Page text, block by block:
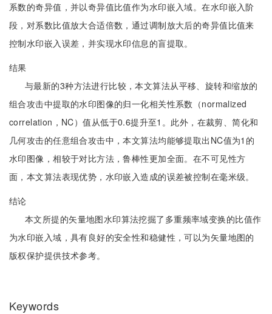
系数的奇异值，并以奇异值比值作为水印嵌入域。在水印嵌入阶
段，对系数比值放大合适倍数，通过调制放大后的奇异值比值来
控制水印嵌入误差，并实现水印信息的盲提取。
结果
与最新的3种方法进行比较，本文算法从平移、旋转和缩放的
组合攻击中提取的水印图像的归一化相关性系数（normalized
correlation，NC）值从低于0.6提升至1。此外，在裁剪、简化和
几何攻击的任意组合攻击中，本文算法均能够提取出NC值为1的
水印图像，相较于对比方法，鲁棒性更加全面。在不可见性方
面，本文算法表现优势，水印嵌入造成的误差被控制在毫米级。
结论
本文所提的矢量地图水印算法挖掘了多重频率域变换的比值作
为水印嵌入域，具有良好的安全性和稳健性，可以为矢量地图的
版权保护提供技术参考。
Keywords